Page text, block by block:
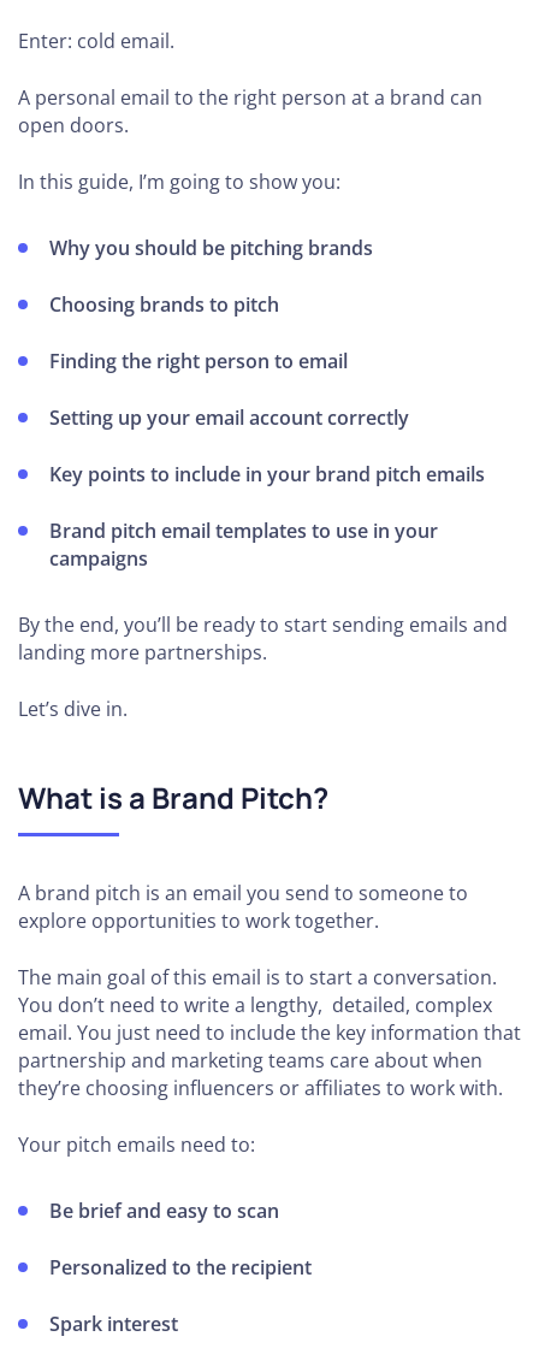
Enter: cold email.
A personal email to the right person at a brand can
open doors.
In this guide, I’m going to show you:
Why you should be pitching brands
Choosing brands to pitch
Finding the right person to email
Setting up your email account correctly
Key points to include in your brand pitch emails
Brand pitch email templates to use in your
campaigns
By the end, you’ll be ready to start sending emails and
landing more partnerships.
Let’s dive in.
What is a Brand Pitch?
A brand pitch is an email you send to someone to
explore opportunities to work together.
The main goal of this email is to start a conversation.
You don’t need to write a lengthy, detailed, complex
email. You just need to include the key information that
partnership and marketing teams care about when
they’re choosing influencers or affiliates to work with.
Your pitch emails need to:
Be brief and easy to scan
Personalized to the recipient
Spark interest